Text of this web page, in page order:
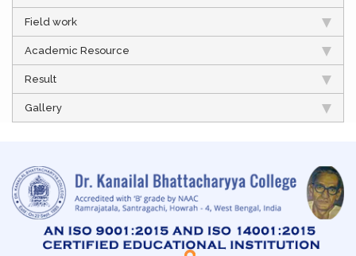
Field work
Academic Resource
Result
Gallery